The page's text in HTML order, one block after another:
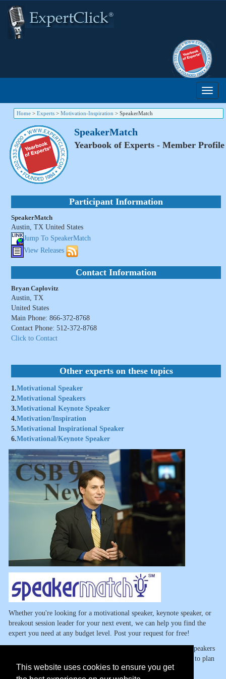
This website uses cookies to ensure you get
Home > Experts > Motivation-Inspiration > SpeakerMatch
SpeakerMatch
Yearbook of Experts - Member Profile
Participant Information
SpeakerMatch
Austin, TX United States
Jump To SpeakerMatch
View Releases
Contact Information
Bryan Caplovitz
Austin, TX
United States
Main Phone: 866-372-8768
Contact Phone: 512-372-8768
Click to Contact
Other experts on these topics
1.Motivational Speaker
2.Motivational Speakers
3.Motivational Keynote Speaker
4.Motivation/Inspiration
5.Motivational Inspirational Speaker
6.Motivational/Keynote Speaker
Whether you're looking for a motivational speaker, keynote speaker, or
breakout session leader for your next event, we can help you find the
expert you need at any budget level. Post your request for free!
SpeakerMatch has made the task of finding expert motivational speakers
and other speaking talent so easy and so fast that you won't want to plan
another event without us.